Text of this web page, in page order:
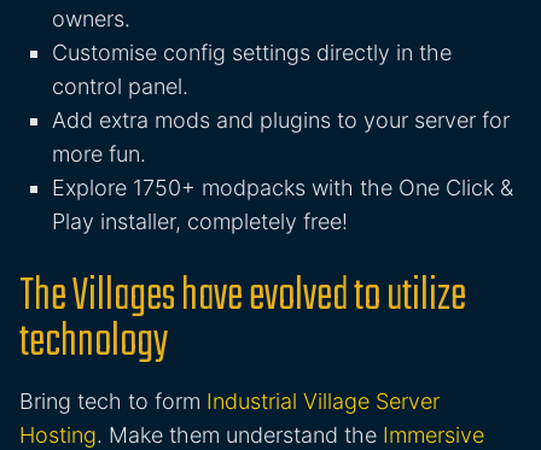
owners.
Customise config settings directly in the
control panel.
Add extra mods and plugins to your server for
more fun.
Explore 1750+ modpacks with the One Click &
Play installer, completely free!
The Villages have evolved to utilize
technology
Bring tech to form Industrial Village Server
Hosting. Make them understand the Immersive